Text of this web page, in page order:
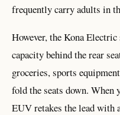
frequently carry adults in
However, the Kona
capacity behind the rear
groceries, sports
fold the seats down. When
EUV retakes the lead with